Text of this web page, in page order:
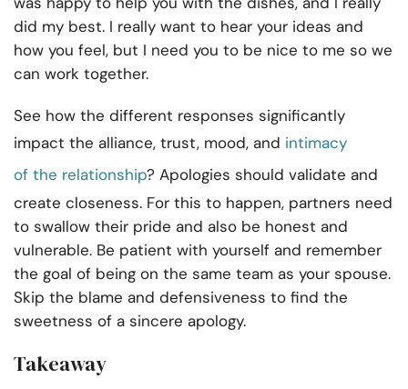
did my best. I really want to hear your ideas and
how you feel, but I need you to be nice to me so we
can work together.
See how the different responses significantly
impact the alliance, trust, mood, and intimacy
of the relationship? Apologies should validate and
create closeness. For this to happen, partners need
to swallow their pride and also be honest and
vulnerable. Be patient with yourself and remember
the goal of being on the same team as your spouse.
Skip the blame and defensiveness to find the
sweetness of a sincere apology.
Takeaway